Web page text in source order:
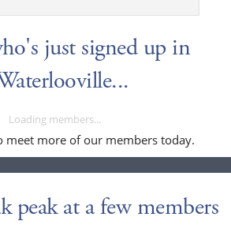
just signed up in
Loading members...
more of our members today.
peak at a few members